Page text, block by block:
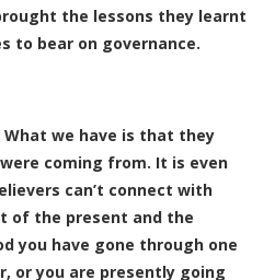
the lessons they learnt
to bear on governance.
we have is that they
coming from. It is even
can’t connect with
of the present and the
you have gone through one
or you are presently going